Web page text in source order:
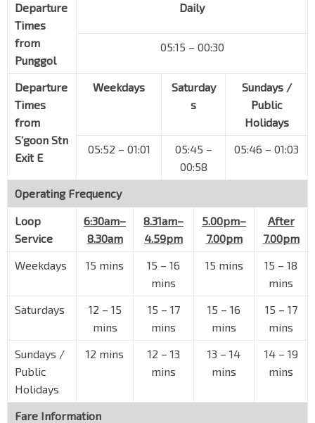
63021
The Helping Hand
63031
Kovan Stn Exit B
63041
Opp Blk 370
Upp S'goon Rd
63349
Blk 708
Hougang Ave 2
Hougang Swim Cplx
Blk 512
64389 Hougang Ave 10
64421 Hougang Ave 10
64021
Departure
Times
from
Punggol
Daily
05:15 – 00:30
Departure
Times
from
S’goon Stn
Exit E
Weekdays
Saturday
s
Sundays /
Public
Holidays
05:52 – 01:01
05:45 –
00:58
05:46 – 01:03
Operating Frequency
Loop
Service
6:30am–
8.30am
8.31am–
4.59pm
5.00pm–
7.00pm
After
7.00pm
Weekdays
15 mins
15 – 16
mins
15 mins
15 – 18
mins
Saturdays
12 – 15
mins
15 – 17
mins
15 – 16
mins
15 – 17
mins
Sundays /
Public
Holidays
12 mins
12 – 13
mins
13 – 14
mins
14 – 19
mins
Fare Information